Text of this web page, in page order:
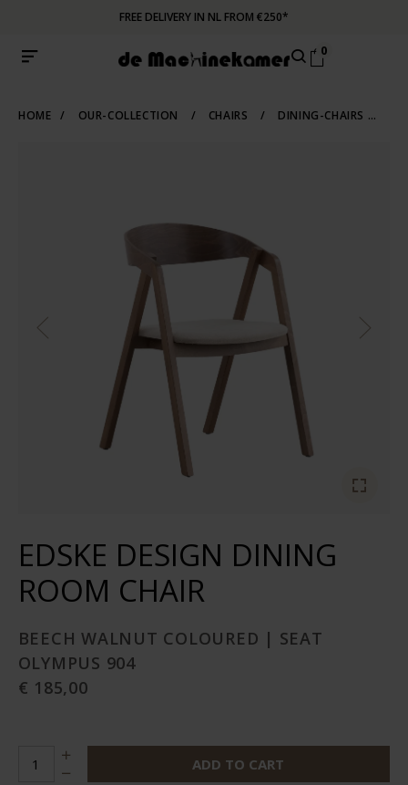
FREE DELIVERY IN NL FROM €250*
0
HOME / OUR-COLLECTION / CHAIRS / DINING-CHAIRS
EDSKE DESIGN DINING
ROOM CHAIR
BEECH WALNUT COLOURED | SEAT
OLYMPUS 904
€ 185,00
ADD TO CART